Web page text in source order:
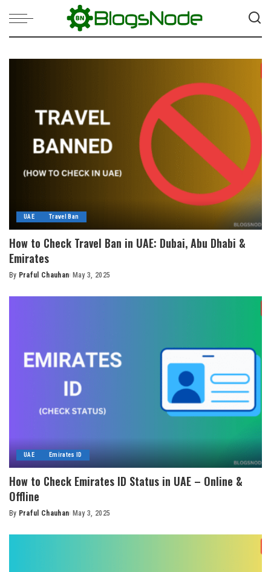
UAE Travel Ban
How to Check Travel Ban in UAE: Dubai, Abu Dhabi &
Emirates
Posted
By Praful Chauhan May 3, 2025
UAE Emirates ID
How to Check Emirates ID Status in UAE – Online &
Offline
Posted
By Praful Chauhan May 3, 2025